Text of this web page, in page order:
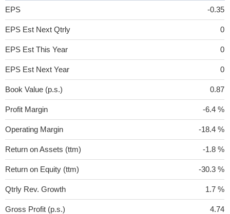
EPS -0.35
EPS Est Next Qtrly 0
EPS Est This Year 0
EPS Est Next Year 0
Book Value (p.s.) 0.87
Profit Margin -6.4 %
Operating Margin -18.4 %
Return on Assets (ttm) -1.8 %
Return on Equity (ttm) -30.3 %
Qtrly Rev. Growth 1.7 %
Gross Profit (p.s.) 4.74